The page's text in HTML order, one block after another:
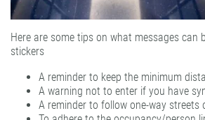
Here are some tips on what messages can
stickers
A reminder to keep the minimum
A warning not to enter if you have
A reminder to follow one-way streets